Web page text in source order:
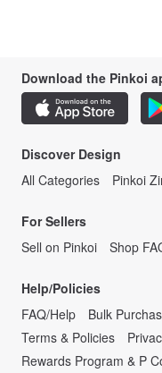
Download the Pinkoi
Discover Design
All Categories
Pinkoi
For Sellers
Sell on Pinkoi
Shop
Help/Policies
FAQ/Help
Bulk
Terms & Policies
Rewards Program & P